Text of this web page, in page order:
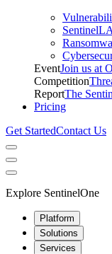
EventJoin us at
Competition
ReportThe
Pricing
Get StartedContact Us
Explore SentinelOne
Platform
Solutions
Services